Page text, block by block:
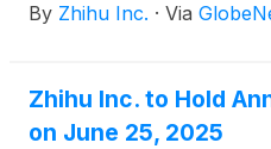
shareholders’ approval
Notice”) has been
meeting of shareholders
By Zhihu Inc. · Via
Zhihu Inc. to Hold
on June 25, 2025